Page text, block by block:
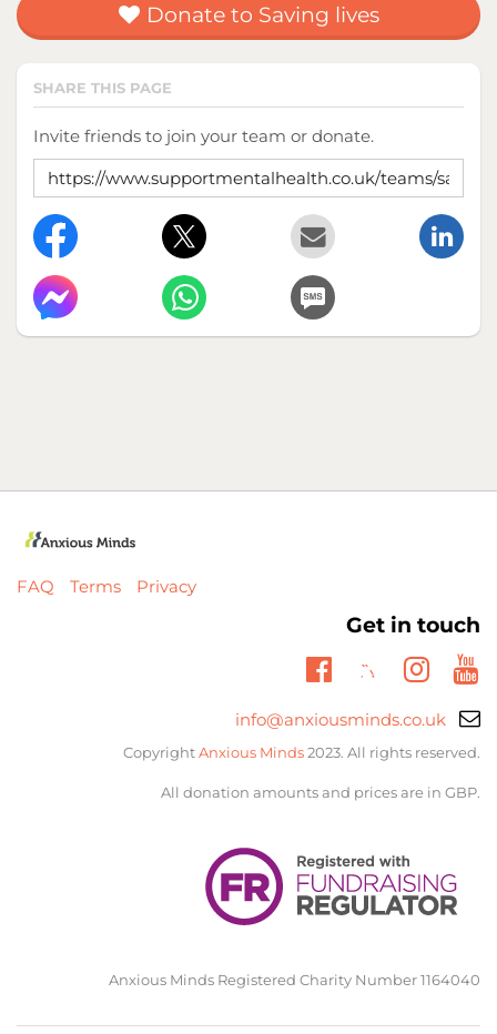
Donate to Saving lives
SHARE THIS PAGE
Invite friends to join your team or donate.
FAQ Terms Privacy
Get in touch
Facebook
Twitter
Email
info@anxiousminds.co.uk
CopyrightAnxious Minds2023. All rights reserved.
All donation amounts and prices are in GBP.
Anxious Minds Registered Charity Number 1164040